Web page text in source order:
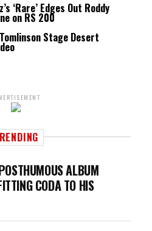
‘Rare’ Edges Out Roddy
on RS 200
Stage Desert
ALBUM
CODA TO HIS